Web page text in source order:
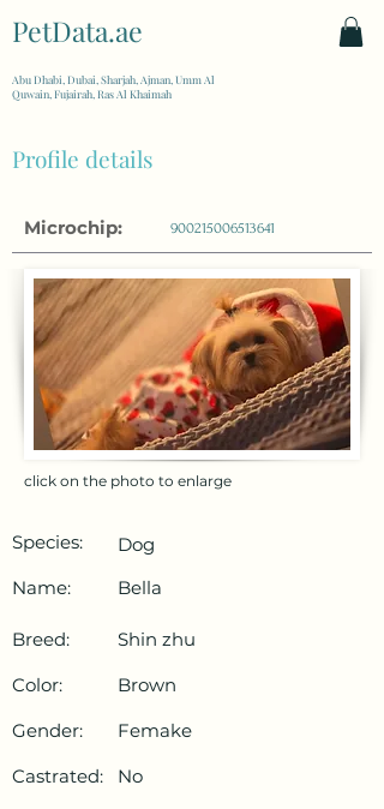
PetData.ae
Abu Dhabi, Dubai, Sharjah, Ajman, Umm Al
Quwain, Fujairah, Ras Al Khaimah
Profile details
Microchip: 900215006513641
click on the photo to enlarge
Species:
Dog
Name:
Bella
Breed:
Shin zhu
Color:
Brown
Gender:
Femake
Castrated:
No